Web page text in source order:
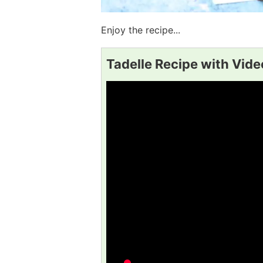
Enjoy the recipe...
Tadelle Recipe with